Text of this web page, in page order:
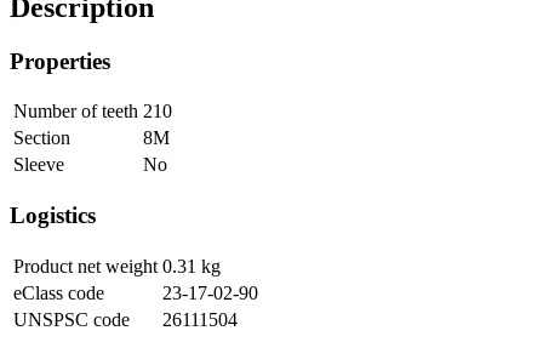
Description
Properties
Number of teeth 210
Section
8M
Sleeve
No
Logistics
Product net weight 0.31 kg
eClass code
23-17-02-90
UNSPSC code
26111504